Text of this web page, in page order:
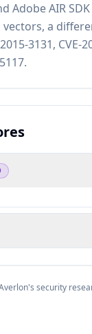
Adobe AIR
a
3131, CVE-
security